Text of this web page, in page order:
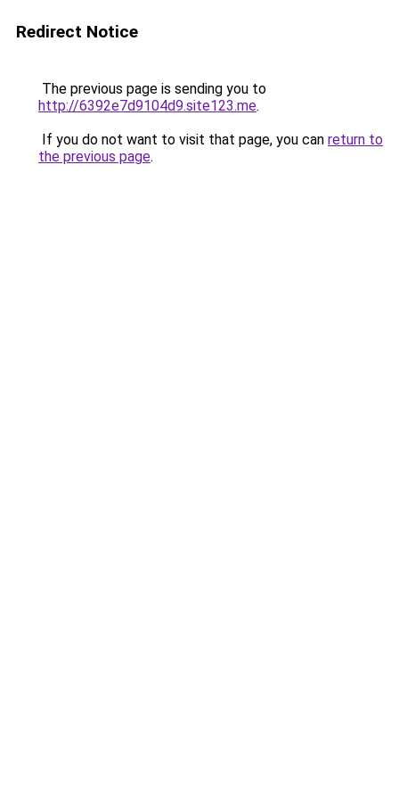
Redirect Notice
The previous page is sending you to
http://6392e7d9104d9.site123.me.
If you do not want to visit that page, you can return to
the previous page.